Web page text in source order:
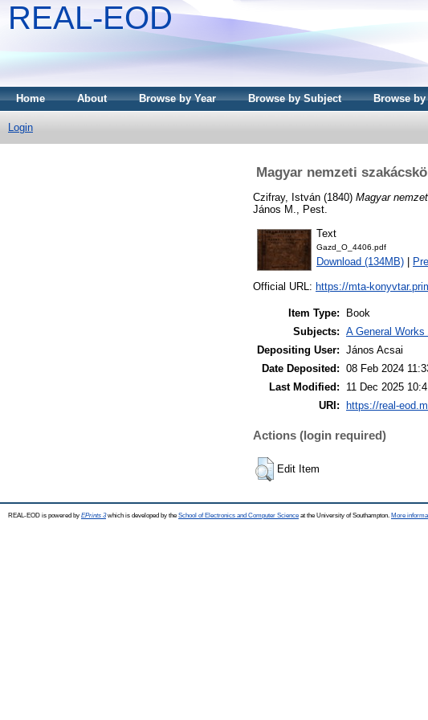
REAL-EOD
Home About Browse by Year Browse by Subject Browse
Login
Magyar nemzeti
Czifray, István (1840) Magyar
János M., Pest.
Text
Gazd_O_4406.pdf
Download (134MB)
Official URL: https://mta-
Item Type:
Book
Subjects: A General
Depositing User: János Acsai
Date Deposited: 08 Feb 2024
Last Modified:
11 Dec 2025
URI:
https://real-
Actions (login required)
Edit Item
REAL-EOD is powered by EPrints 3which is developed by the School of Electronics and Computer Science at the University of Southampton. More